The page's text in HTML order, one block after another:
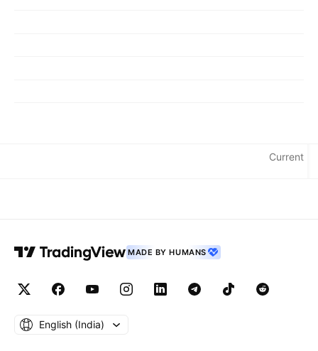
Current
MADE BY HUMANS
English ‎(India)‎